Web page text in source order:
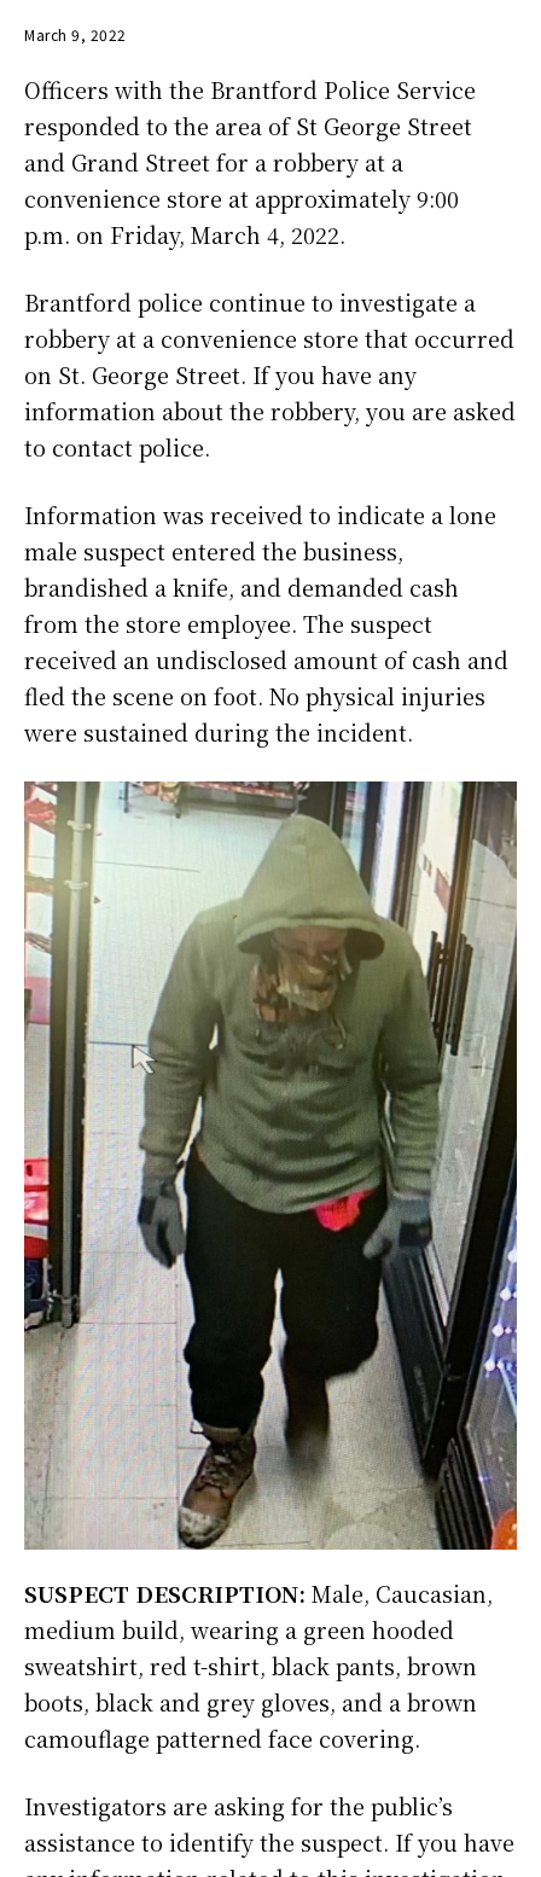
March 9, 2022
Officers with the Brantford Police Service
responded to the area of St George Street
and Grand Street for a robbery at a
convenience store at approximately 9:00
p.m. on Friday, March 4, 2022.
Brantford police continue to investigate a
robbery at a convenience store that occurred
on St. George Street. If you have any
information about the robbery, you are asked
to contact police.
Information was received to indicate a lone
male suspect entered the business,
brandished a knife, and demanded cash
from the store employee. The suspect
received an undisclosed amount of cash and
fled the scene on foot. No physical injuries
were sustained during the incident.
SUSPECT DESCRIPTION: Male, Caucasian,
medium build, wearing a green hooded
sweatshirt, red t-shirt, black pants, brown
boots, black and grey gloves, and a brown
camouflage patterned face covering.
Investigators are asking for the public’s
assistance to identify the suspect. If you have